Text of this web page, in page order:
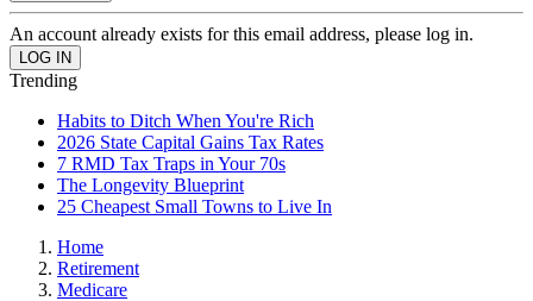
An account already exists for this email address, please log in.
Trending
Habits to Ditch When You're Rich
2026 State Capital Gains Tax Rates
7 RMD Tax Traps in Your 70s
The Longevity Blueprint
25 Cheapest Small Towns to Live In
Home
Retirement
Medicare